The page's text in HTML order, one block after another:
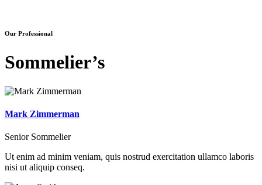
Our Professional
Sommelier’s
Mark Zimmerman
Senior Sommelier
Ut enim ad minim veniam, quis nostrud exercitation ullamco laboris
nisi ut aliquip conseq.